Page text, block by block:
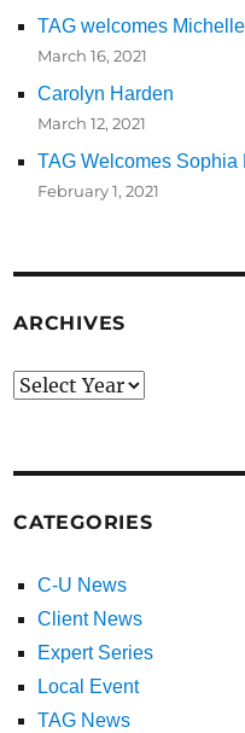
TAG welcomes
March 16, 2021
Carolyn Harden
March 12, 2021
TAG Welcomes Sophia
February 1, 2021
ARCHIVES
CATEGORIES
C-U News
Client News
Expert Series
Local Event
TAG News